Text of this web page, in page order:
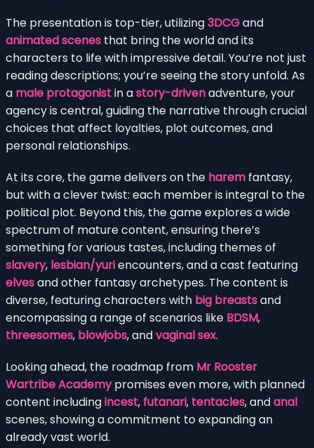
The presentation is top-tier, utilizing3DCGand
animated scenes that bring the world and its
characters to life with impressive detail. You’re not just
reading descriptions; you’re seeing the story unfold. As
a male protagonistin astory-drivenadventure, your
agency is central, guiding the narrative through crucial
choices that affect loyalties, plot outcomes, and
personal relationships.
At its core, the game delivers on the harem fantasy,
but with a clever twist: each member is integral to the
political plot. Beyond this, the game explores a wide
spectrum of mature content, ensuring there’s
something for various tastes, including themes of
slavery, lesbian/yuriencounters, and a cast featuring
elvesand other fantasy archetypes. The content is
diverse, featuring characters with big breastsand
encompassing a range of scenarios like BDSM,
threesomes, blowjobs, andvaginal sex.
Looking ahead, the roadmap from Mr Rooster
Wartribe Academypromises even more, with planned
content includingincest, futanari, tentacles, andanal
scenes, showing a commitment to expanding an
already vast world.